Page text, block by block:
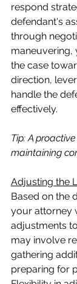
respond
defendant's
through
maneuvering,
the case
direction,
handle the
effectively.
Tip: A
maintaining
Adjusting the
Based on the
your attorney
adjustments
may involve
gathering
preparing for